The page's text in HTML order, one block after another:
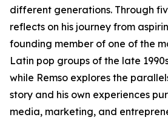
different generations. Through
reflects on his journey from
founding member of one of the
Latin pop groups of the late
while Remso explores the
story and his own experiences
media, marketing, and